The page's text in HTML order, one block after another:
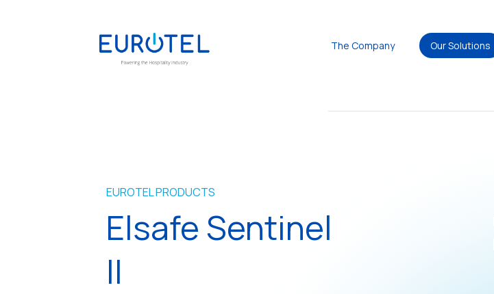
The Company Our Solutions
EUROTEL PRODUCTS
Elsafe Sentinel
II